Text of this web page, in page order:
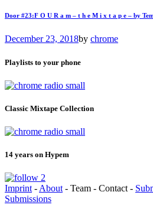
Door #23:F O U R a m – t h e M i x t a p e – by
December 23, 2018by chrome
Playlists to your phone
Classic Mixtape Collection
14 years on Hypem
Imprint - About - Team - Contact -
Submissions